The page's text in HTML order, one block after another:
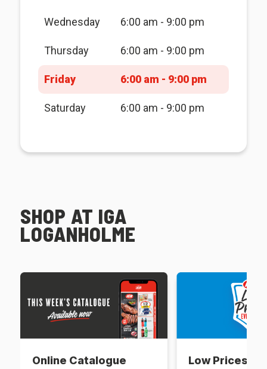
Wednesday 6:00 am - 9:00 pm
Thursday 6:00 am - 9:00 pm
Friday 6:00 am - 9:00 pm
Saturday 6:00 am - 9:00 pm
SHOP AT IGA
LOGANHOLME
Online Catalogue
Low Prices